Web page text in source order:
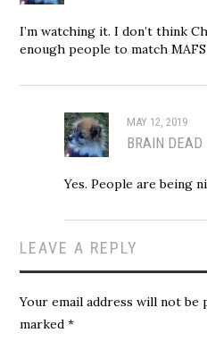
I’m watching it. I don’t think
enough people to match MAFS
MAY 12, 2019
BRAIN DEAD
Yes. People are being
LEAVE A REPLY
Your email address will not be
marked*